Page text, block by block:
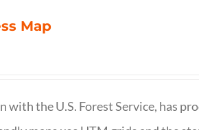
Map
with the U.S. Forest Service, has